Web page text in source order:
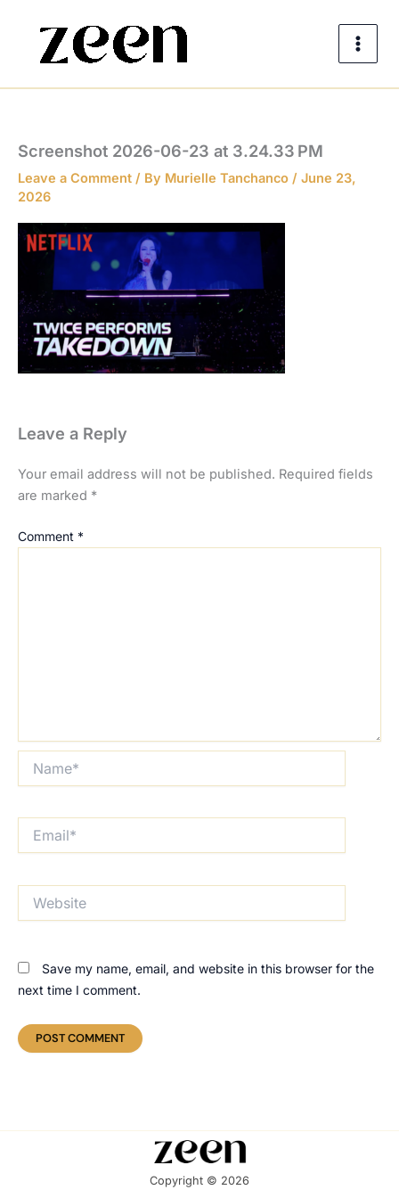
content
Screenshot 2026-06-23 at 3.24.33 PM
Leave a Comment / By Murielle Tanchanco / June 23,
2026
Leave a Reply
Your email address will not be published. Required fields
are marked *
Comment *
Save my name, email, and website in this browser for the
next time I comment.
Copyright © 2026